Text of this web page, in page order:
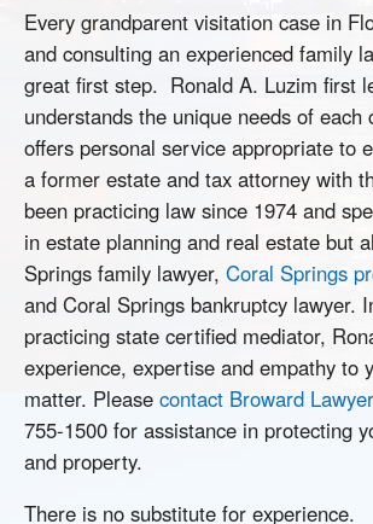
Every grandparent visitation case in
and consulting an experienced family
great first step. Ronald A. Luzim first
understands the unique needs of each
offers personal service appropriate to
a former estate and tax attorney with
been practicing law since 1974 and
in estate planning and real estate but
Springs family lawyer, Coral Springs
and Coral Springs bankruptcy lawyer.
practicing state certified mediator,
experience, expertise and empathy to
matter. Please contact Broward
755-1500 for assistance in protecting
and property.
There is no substitute for experience.